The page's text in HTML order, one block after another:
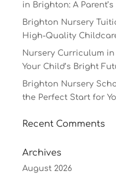
in Brighton: A Parent’s
Brighton Nursery
High-Quality
Nursery Curriculum
Your Child’s Bright
Brighton Nursery
the Perfect Start for
Recent Comments
Archives
August 2026